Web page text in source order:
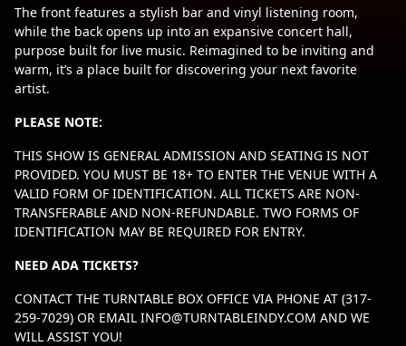
The front features a stylish bar and vinyl listening room,
while the back opens up into an expansive concert hall,
purpose built for live music. Reimagined to be inviting and
warm, it’s a place built for discovering your next favorite
artist.
PLEASE NOTE:
THIS SHOW IS GENERAL ADMISSION AND SEATING IS NOT
PROVIDED. YOU MUST BE 18+ TO ENTER THE VENUE WITH A
VALID FORM OF IDENTIFICATION. ALL TICKETS ARE NON-
TRANSFERABLE AND NON-REFUNDABLE. TWO FORMS OF
IDENTIFICATION MAY BE REQUIRED FOR ENTRY.
NEED ADA TICKETS?
CONTACT THE TURNTABLE BOX OFFICE VIA PHONE AT (317-
259-7029) OR EMAIL INFO@TURNTABLEINDY.COM AND WE
WILL ASSIST YOU!